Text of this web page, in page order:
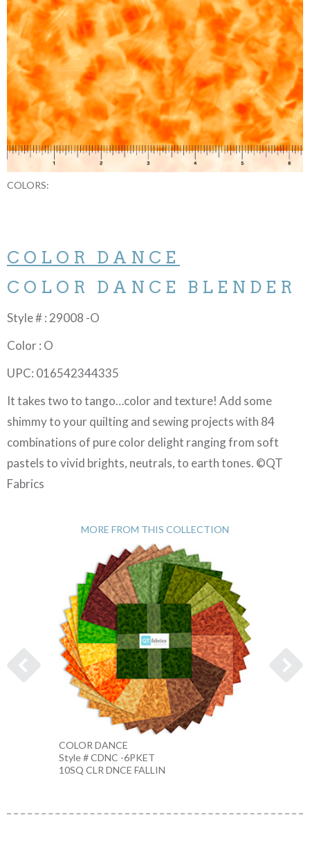
COLORS:
COLOR DANCE
COLOR DANCE BLENDER
Style # : 29008 -O
Color : O
UPC: 016542344335
It takes two to tango…color and texture! Add some
shimmy to your quilting and sewing projects with 84
combinations of pure color delight ranging from soft
pastels to vivid brights, neutrals, to earth tones. ©QT
Fabrics
MORE FROM THIS COLLECTION
COLOR DANCE
Style # CDNC -6PKET
10SQ CLR DNCE FALLIN